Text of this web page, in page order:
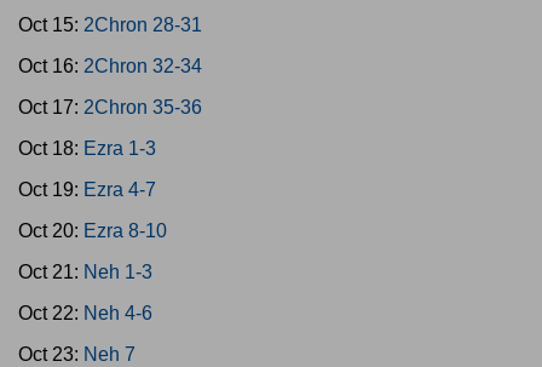
Oct 15: 2Chron 28-31
Oct 16: 2Chron 32-34
Oct 17: 2Chron 35-36
Oct 18: Ezra 1-3
Oct 19: Ezra 4-7
Oct 20: Ezra 8-10
Oct 21: Neh 1-3
Oct 22: Neh 4-6
Oct 23: Neh 7